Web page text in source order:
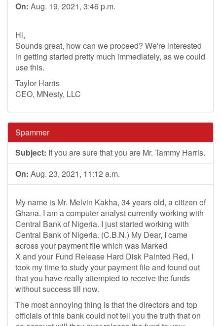
On: Aug. 19, 2021, 3:46 p.m.
Hi,
Sounds great, how can we proceed? We're interested
in getting started pretty much immediately, as we could
use this.
Taylor Harris
CEO, MNesty, LLC
Spammer
Subject: If you are sure that you are Mr. Tammy Harris.
On: Aug. 23, 2021, 11:12 a.m.
My name is Mr. Melvin Kakha, 34 years old, a citizen of
Ghana. I am a computer analyst currently working with
Central Bank of Nigeria. I just started working with
Central Bank of Nigeria. (C.B.N.) My Dear, I came
across your payment file which was Marked
X and your Fund Release Hard Disk Painted Red, I
took my time to study your payment file and found out
that you have really attempted to receive the funds
without success till now.
The most annoying thing is that the directors and top
officials of this bank could not tell you the truth that on